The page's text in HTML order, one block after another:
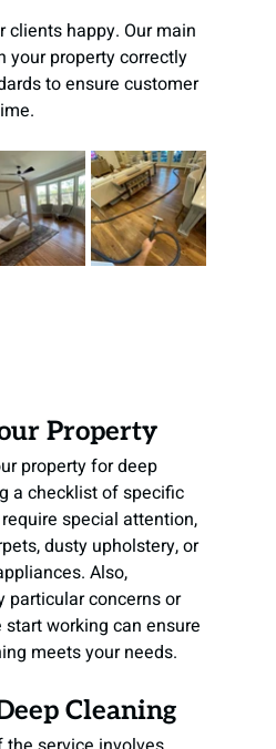
clients happy. Our main
your property correctly
to ensure customer
Property
property for deep
a checklist of specific
special attention,
dusty upholstery, or
Also,
particular concerns or
working can ensure
meets your needs.
Cleaning